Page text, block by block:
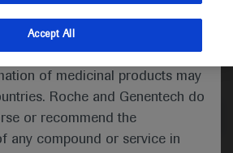
that are not approved or
Registration status and
of medicinal products may
Roche and Genentech do
or recommend the
any compound or service in
Agenda Highlights
Accept All